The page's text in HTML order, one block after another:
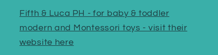
Fifth & Luca PH - for baby & toddler
modern and Montessori toys - visit their
website here